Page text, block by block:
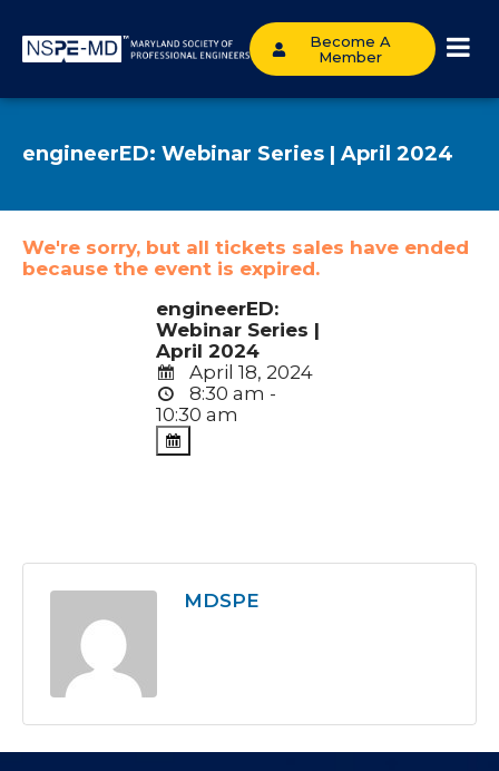
Become A
Member
engineerED: Webinar Series | April 2024
We're sorry, but all tickets sales have ended
because the event is expired.
engineerED:
Webinar Series |
April 2024
April 18, 2024
8:30 am -
10:30 am
MDSPE